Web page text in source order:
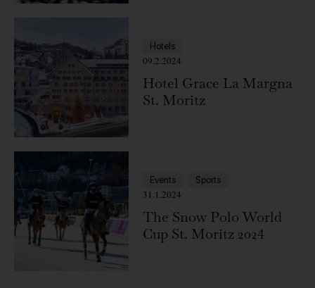
Hotels
09.2.2024
Hotel Grace La Margna
St. Moritz
Events Sports
31.1.2024
The Snow Polo World
Cup St. Moritz 2024